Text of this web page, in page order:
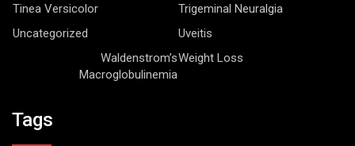
Tinea Versicolor
Trigeminal Neuralgia
Uncategorized
Uveitis
Waldenstrom’s
Macroglobulinemia
Weight Loss
Tags